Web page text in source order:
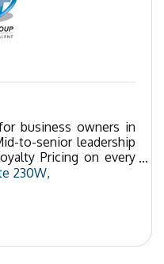
business owners in
to-senior leadership
Pricing on every
230W